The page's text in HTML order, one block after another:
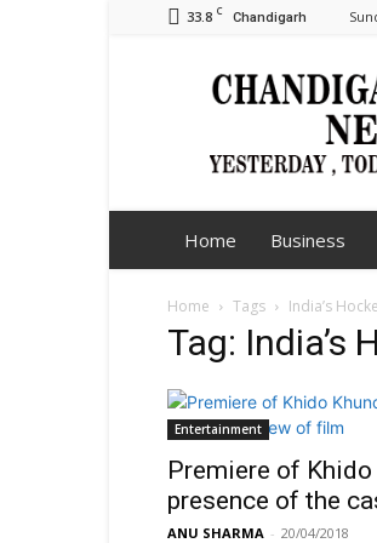
33.8 C Chandigarh
Chandigarh
City
Home Business
Home Tags India’s
Tag: India’s
Entertainment
Premiere of
presence of the
ANU SHARMA - 20/04/2018